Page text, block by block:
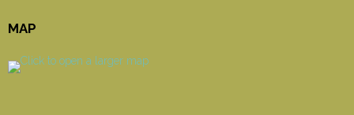
MAP